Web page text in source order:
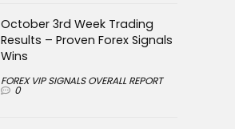
October 3rd Week Trading
Results – Proven Forex Signals
Wins
FOREX VIP SIGNALS OVERALL REPORT
0